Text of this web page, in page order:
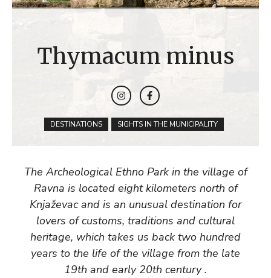
Thymacum minus
DESTINATIONS SIGHTS IN THE MUNICIPALITY
The Archeological Ethno Park in the village of
Ravna is located eight kilometers north of
Knjaževac and is an unusual destination for
lovers of customs, traditions and cultural
heritage, which takes us back two hundred
years to the life of the village from the late
19th and early 20th century .